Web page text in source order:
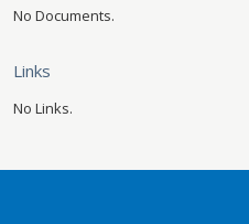
No Documents.
Links
No Links.